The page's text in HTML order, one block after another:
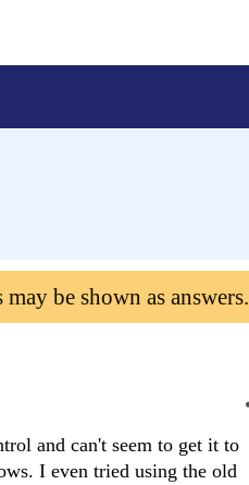
be shown as answers.
and can't seem to get it to
I even tried using the old